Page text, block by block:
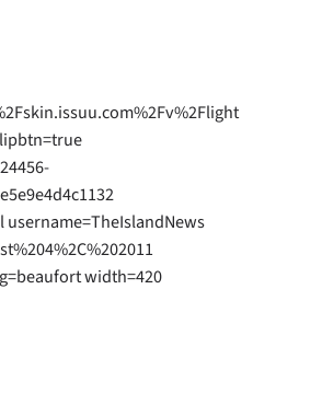
width=420